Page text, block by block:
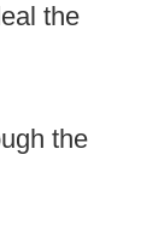
the
the